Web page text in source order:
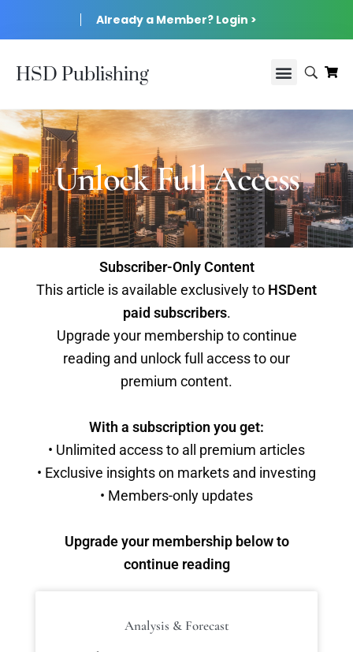
Already a Member? Login >
HSD Publishing
Unlock Full Access
Subscriber-Only Content
This article is available exclusively to HSDent
paid subscribers.
Upgrade your membership to continue
reading and unlock full access to our
premium content.
With a subscription you get:
• Unlimited access to all premium articles
• Exclusive insights on markets and investing
• Members-only updates
Upgrade your membership below to
continue reading
Analysis & Forecast